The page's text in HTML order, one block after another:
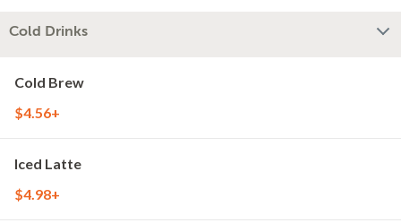
Cold Drinks
Cold Brew
$4.56+
Iced Latte
$4.98+